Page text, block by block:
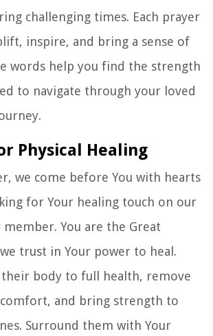
challenging times. Each prayer
inspire, and bring a sense of
words help you find the strength
to navigate through your loved
Physical Healing
we come before You with hearts
for Your healing touch on our
You are the Great
trust in Your power to heal.
their body to full health, remove
and bring strength to
Surround them with Your